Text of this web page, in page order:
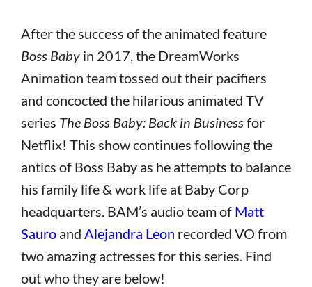
After the success of the animated feature
Boss Baby in 2017, the DreamWorks
Animation team tossed out their pacifiers
and concocted the hilarious animated TV
series The Boss Baby: Back in Businessfor
Netflix! This show continues following the
antics of Boss Baby as he attempts to balance
his family life & work life at Baby Corp
headquarters. BAM’s audio team of Matt
Sauro and Alejandra Leon recorded VO from
two amazing actresses for this series. Find
out who they are below!